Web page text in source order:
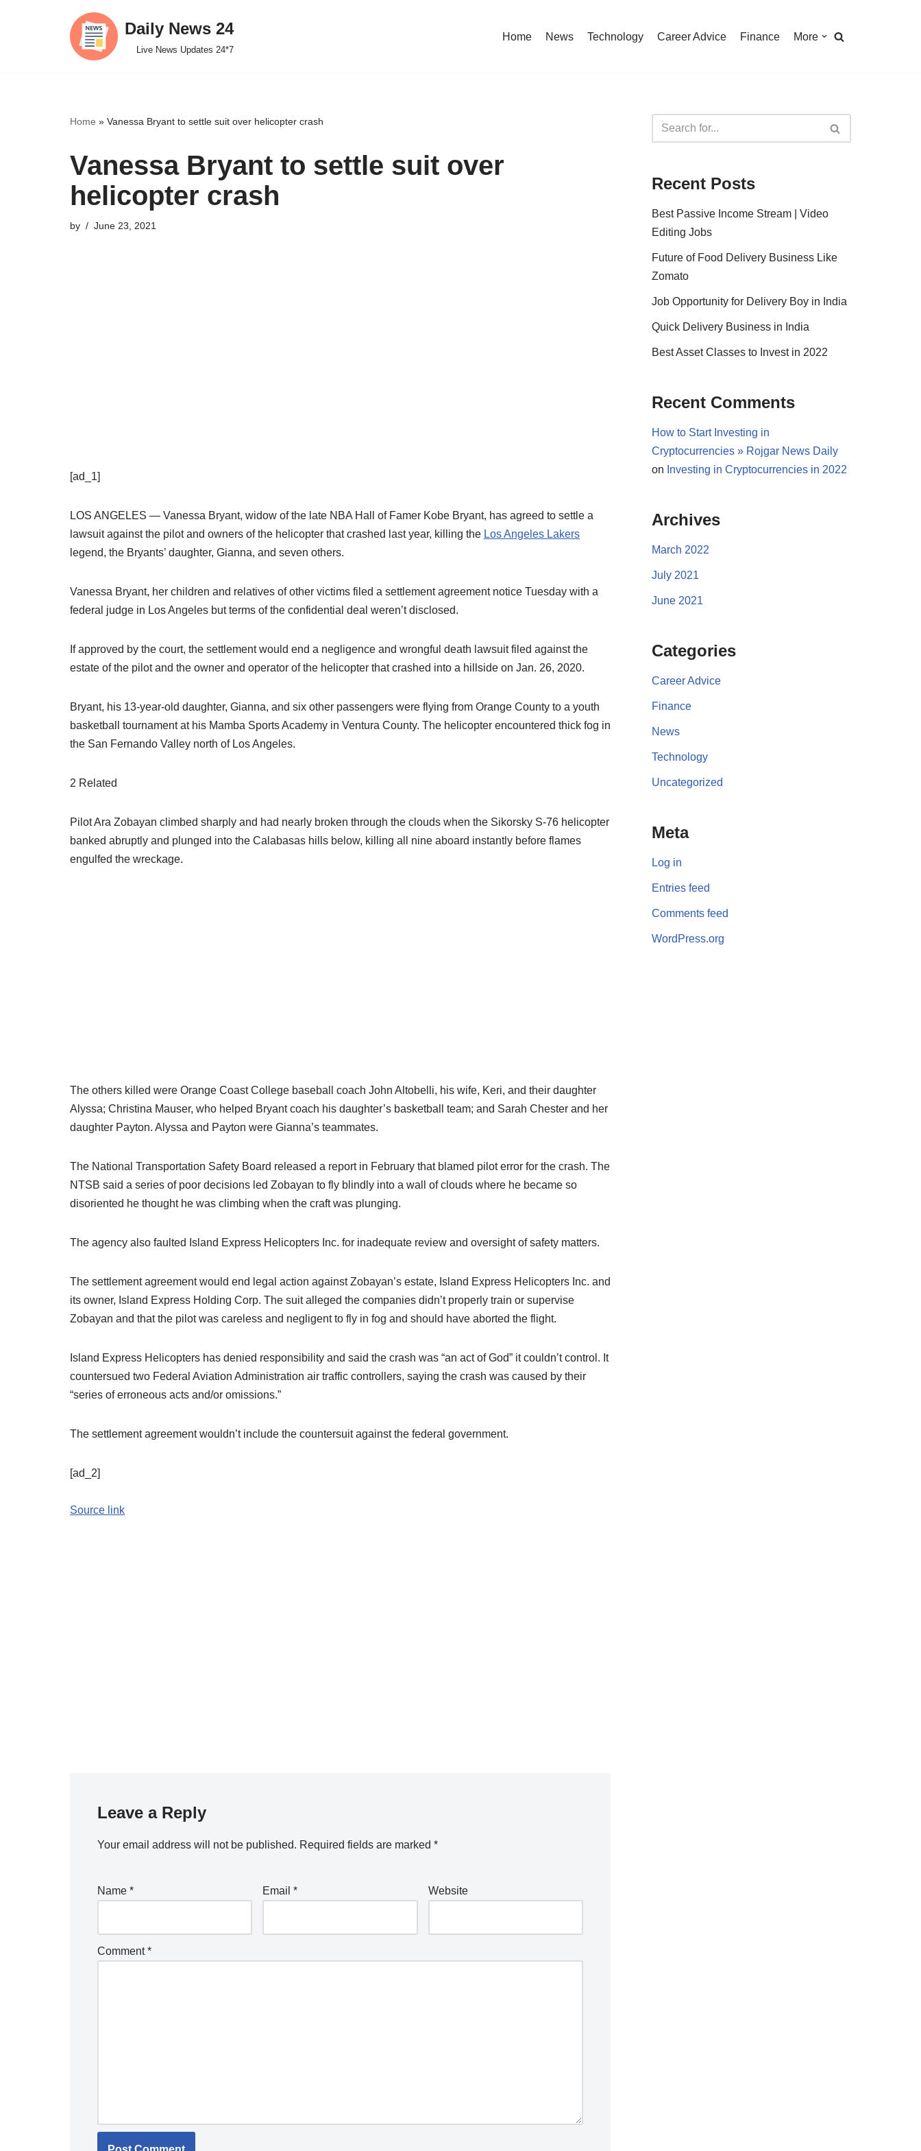
Daily News 24
Live News Updates 24*7
Home News Technology Career Advice Finance More
Home » Vanessa Bryant to settle suit over helicopter crash
Vanessa Bryant to settle suit over
helicopter crash
by June 23, 2021
[ad_1]
LOS ANGELES — Vanessa Bryant, widow of the late NBA Hall of Famer Kobe Bryant, has agreed to settle a
lawsuit against the pilot and owners of the helicopter that crashed last year, killing the Los Angeles Lakers
legend, the Bryants’ daughter, Gianna, and seven others.
Vanessa Bryant, her children and relatives of other victims filed a settlement agreement notice Tuesday with a
federal judge in Los Angeles but terms of the confidential deal weren’t disclosed.
If approved by the court, the settlement would end a negligence and wrongful death lawsuit filed against the
estate of the pilot and the owner and operator of the helicopter that crashed into a hillside on Jan. 26, 2020.
Bryant, his 13-year-old daughter, Gianna, and six other passengers were flying from Orange County to a youth
basketball tournament at his Mamba Sports Academy in Ventura County. The helicopter encountered thick fog in
the San Fernando Valley north of Los Angeles.
2 Related
Pilot Ara Zobayan climbed sharply and had nearly broken through the clouds when the Sikorsky S-76 helicopter
banked abruptly and plunged into the Calabasas hills below, killing all nine aboard instantly before flames
engulfed the wreckage.
The others killed were Orange Coast College baseball coach John Altobelli, his wife, Keri, and their daughter
Alyssa; Christina Mauser, who helped Bryant coach his daughter’s basketball team; and Sarah Chester and her
daughter Payton. Alyssa and Payton were Gianna’s teammates.
The National Transportation Safety Board released a report in February that blamed pilot error for the crash. The
NTSB said a series of poor decisions led Zobayan to fly blindly into a wall of clouds where he became so
disoriented he thought he was climbing when the craft was plunging.
The agency also faulted Island Express Helicopters Inc. for inadequate review and oversight of safety matters.
The settlement agreement would end legal action against Zobayan’s estate, Island Express Helicopters Inc. and
its owner, Island Express Holding Corp. The suit alleged the companies didn’t properly train or supervise
Zobayan and that the pilot was careless and negligent to fly in fog and should have aborted the flight.
Island Express Helicopters has denied responsibility and said the crash was “an act of God” it couldn’t control. It
countersued two Federal Aviation Administration air traffic controllers, saying the crash was caused by their
“series of erroneous acts and/or omissions.”
The settlement agreement wouldn’t include the countersuit against the federal government.
[ad_2]
Source link
Leave a Reply
Your email address will not be published. Required fields are marked *
Name * Email* Website
Comment*
Recent Posts
Best Passive Income Stream | Video
Editing Jobs
Future of Food Delivery Business Like
Zomato
Job Opportunity for Delivery Boy in India
Quick Delivery Business in India
Best Asset Classes to Invest in 2022
Recent Comments
How to Start Investing in
Cryptocurrencies » Rojgar News Daily
on Investing in Cryptocurrencies in 2022
Archives
March 2022
July 2021
June 2021
Categories
Career Advice
Finance
News
Technology
Uncategorized
Meta
Log in
Entries feed
Comments feed
WordPress.org